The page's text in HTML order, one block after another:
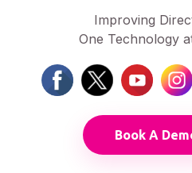
Improving
One Technology
Book A